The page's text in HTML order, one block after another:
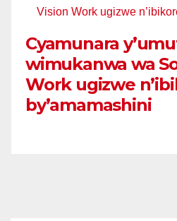
Cyamunara
wimukanwa wa
Work ugizwe
by’amamashini